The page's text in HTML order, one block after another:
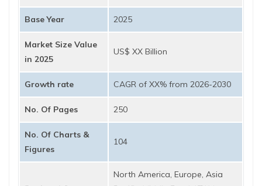
Base Year 2025
Market Size Value
in 2025
US$ XX Billion
Growth rate CAGR of XX% from 2026-2030
No. Of Pages 250
No. Of Charts &
Figures
104
North America, Europe, Asia